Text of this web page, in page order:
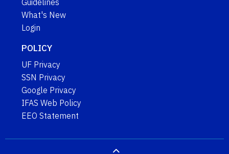
Guidelines
What's New
Login
POLICY
UF Privacy
SSN Privacy
Google Privacy
IFAS Web Policy
EEO Statement